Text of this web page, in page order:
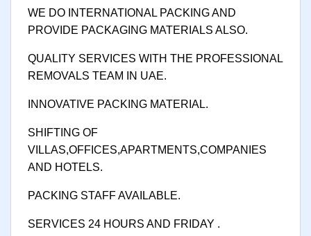
WE DO INTERNATIONAL PACKING AND
PROVIDE PACKAGING MATERIALS ALSO.
QUALITY SERVICES WITH THE PROFESSIONAL
REMOVALS TEAM IN UAE.
INNOVATIVE PACKING MATERIAL.
SHIFTING OF
VILLAS,OFFICES,APARTMENTS,COMPANIES
AND HOTELS.
PACKING STAFF AVAILABLE.
SERVICES 24 HOURS AND FRIDAY .